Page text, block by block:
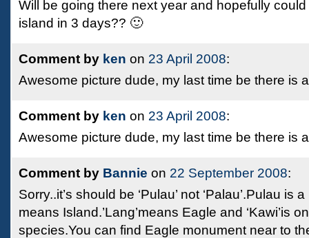
Will be going there next year and hopefully
island in 3 days?? 🙂
Comment by ken on 23 April 2008:
Awesome picture dude, my last time be there is
Comment by ken on 23 April 2008:
Awesome picture dude, my last time be there is
Comment by Bannie on 22 September 2008:
Sorry..it’s should be ‘Pulau’ not ‘Palau’.Pulau is
means Island.’Lang’means Eagle and ‘Kawi’is
species.You can find Eagle monument near to